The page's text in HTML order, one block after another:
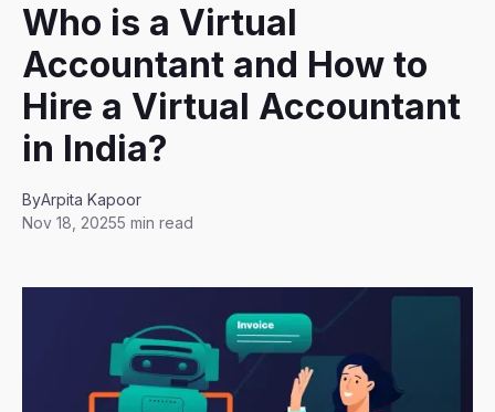
Who is a Virtual
Accountant and How to
Hire a Virtual Accountant
in India?
ByArpita Kapoor
Nov 18, 20255 min read